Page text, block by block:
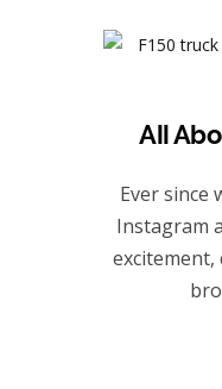
All
Ever
Instagram
excitement,